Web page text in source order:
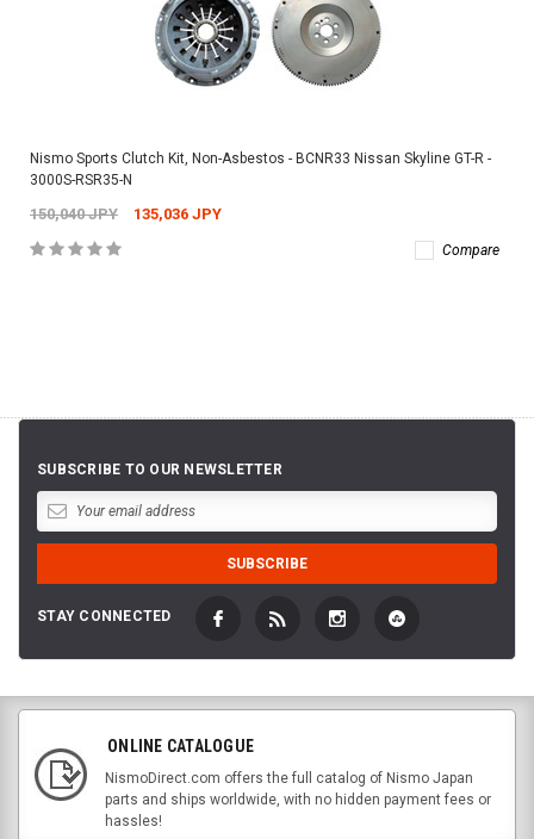
Nismo Sports Clutch Kit, Non-Asbestos - BCNR33 Nissan Skyline GT-R -
3000S-RSR35-N
150,040 JPY 135,036 JPY
Compare
SUBSCRIBE TO OUR NEWSLETTER
STAY CONNECTED
ONLINE CATALOGUE
NismoDirect.com offers the full catalog of Nismo Japan
parts and ships worldwide, with no hidden payment fees or
hassles!